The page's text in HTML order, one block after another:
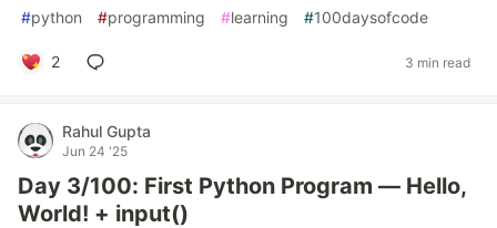
#python #programming #learning #100daysofcode
2 3 min read
Rahul Gupta
Jun 24 '25
Day 3/100: First Python Program — Hello,
World! + input()